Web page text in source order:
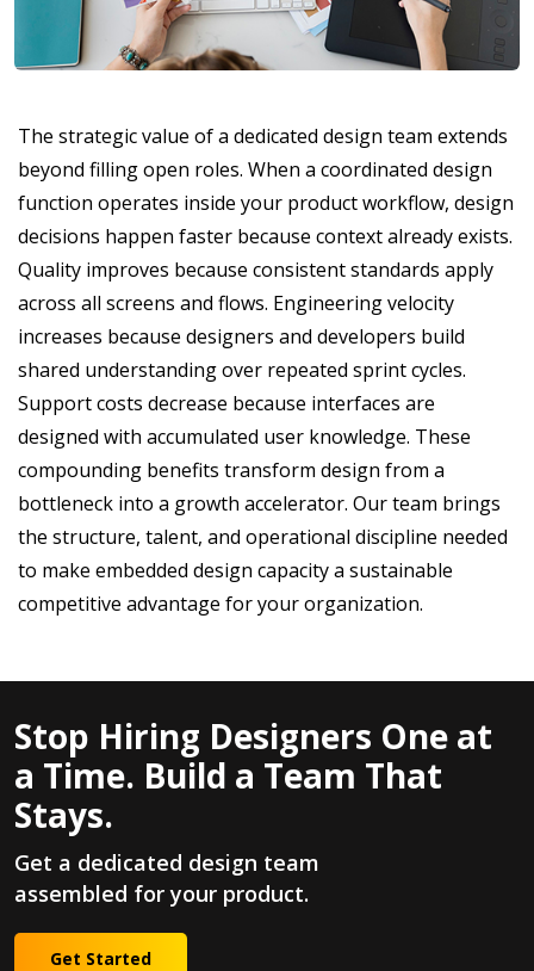
The strategic value of a dedicated design team extends
beyond filling open roles. When a coordinated design
function operates inside your product workflow, design
decisions happen faster because context already exists.
Quality improves because consistent standards apply
across all screens and flows. Engineering velocity
increases because designers and developers build
shared understanding over repeated sprint cycles.
Support costs decrease because interfaces are
designed with accumulated user knowledge. These
compounding benefits transform design from a
bottleneck into a growth accelerator. Our team brings
the structure, talent, and operational discipline needed
to make embedded design capacity a sustainable
competitive advantage for your organization.
Stop Hiring Designers One at
a Time. Build a Team That
Stays.
Get a dedicated design team
assembled for your product.
Get Started